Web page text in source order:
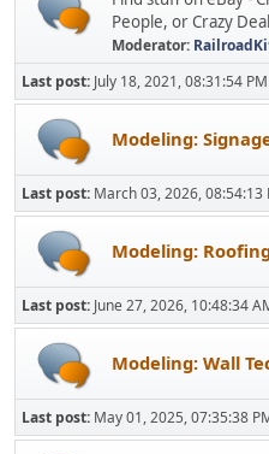
People, or Crazy
Moderator:
Last post: July 18, 2021, 08:31:54 PM
Modeling:
Last post: March 03, 2026, 08:54:13
Modeling:
Last post: June 27, 2026, 10:48:34
Modeling: Wall
Last post: May 01, 2025, 07:35:38